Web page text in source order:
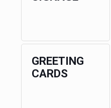
GREETING
CARDS